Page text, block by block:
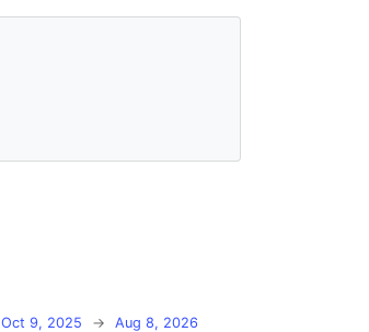
Oct 9, 2025 → Aug 8, 2026